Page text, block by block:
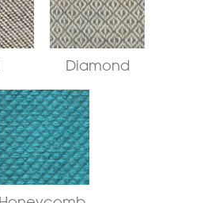
Diamond